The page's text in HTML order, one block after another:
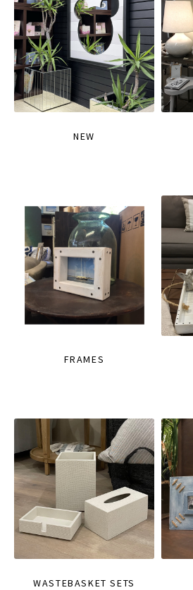
NEW
FRAMES
WASTEBASKET SETS